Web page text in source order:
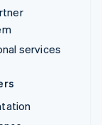
services